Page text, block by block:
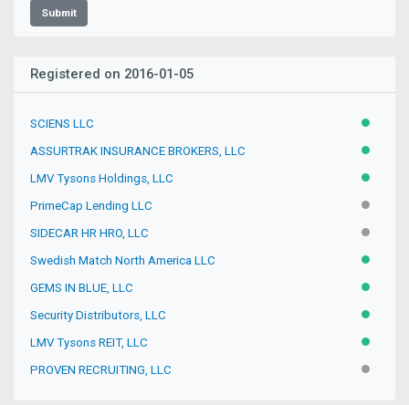
Submit
Registered on 2016-01-05
SCIENS LLC ACTIVE
ASSURTRAK INSURANCE BROKERS, LLC ACTIVE
LMV Tysons Holdings, LLC ACTIVE
PrimeCap Lending LLC
SIDECAR HR HRO, LLC
Swedish Match North America LLC ACTIVE
GEMS IN BLUE, LLC ACTIVE
Security Distributors, LLC ACTIVE
LMV Tysons REIT, LLC ACTIVE
PROVEN RECRUITING, LLC